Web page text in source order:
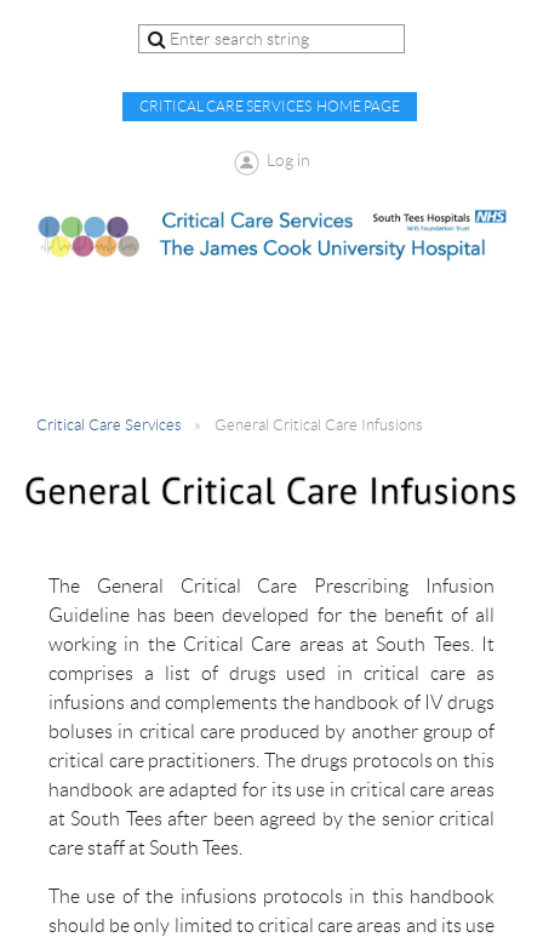
CRITICAL CARE SERVICES HOME PAGE
Log in
Critical Care Services General Critical Care Infusions
The General Critical Care Prescribing Infusion
Guideline has been developed for the benefit of all
working in the Critical Care areas at South Tees. It
comprises a list of drugs used in critical care as
infusions and complements the handbook of IV drugs
boluses in critical care produced by another group of
critical care practitioners. The drugs protocols on this
handbook are adapted for its use in critical care areas
at South Tees after been agreed by the senior critical
care staff at South Tees.
The use of the infusions protocols in this handbook
should be only limited to critical care areas and its use